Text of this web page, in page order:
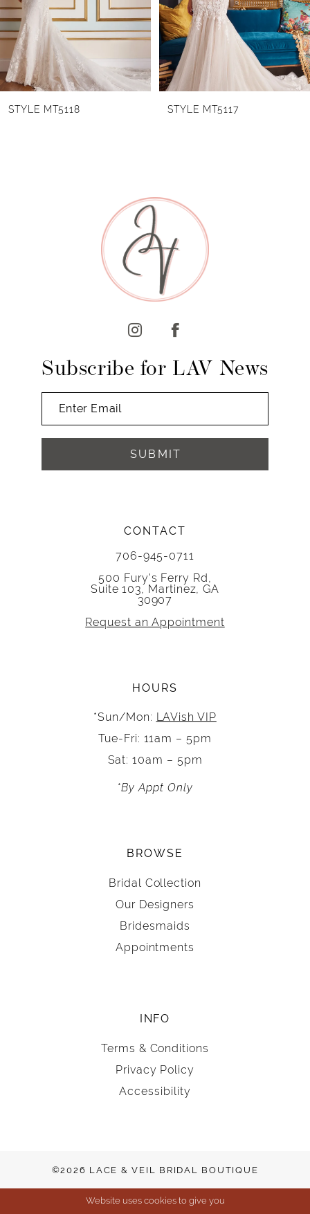
3
4
5
6
STYLE MT5118 STYLE MT5117
CONTACT
706-945-0711
500 Fury's Ferry Rd,
Suite 103, Martinez, GA
30907
Request an Appointment
HOURS
*Sun/Mon:
LAVish VIP
Tue-Fri: 11am – 5pm
Sat: 10am – 5pm
*By Appt Only
Subscribe for LAV News
SUBMIT
BROWSE
Bridal Collection
Our Designers
Bridesmaids
Appointments
INFO
Terms & Conditions
Privacy Policy
Accessibility
©2026 LACE & VEIL BRIDAL BOUTIQUE
Website uses cookies to give you